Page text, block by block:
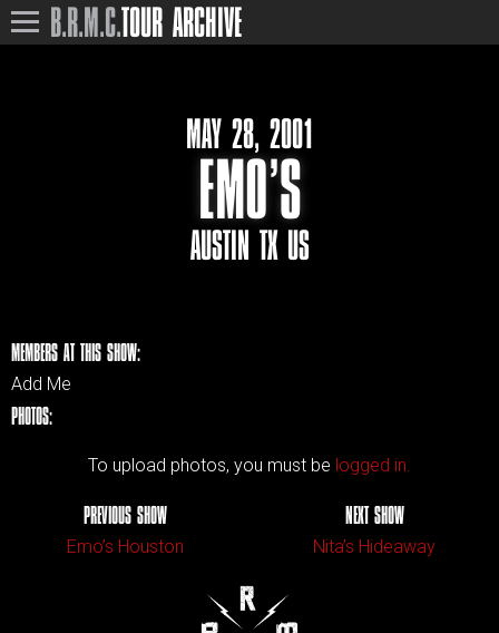
B.R.M.C.TOUR ARCHIVE
MAY 28, 2001
EMO’S
AUSTIN TX US
MEMBERS AT THIS SHOW:
Add Me
PHOTOS:
To upload photos, you must be logged in.
PREVIOUS SHOW
Emo’s Houston
NEXT SHOW
Nita’s Hideaway